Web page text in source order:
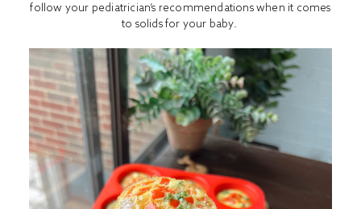
follow your pediatrician’s recommendations when it comes
to solids for your baby.